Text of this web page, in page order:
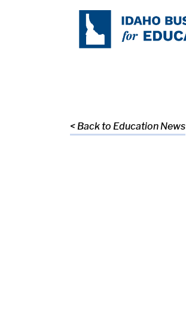
< Back to Education News